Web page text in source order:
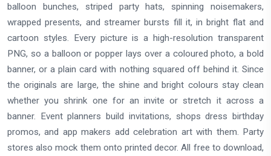
balloon bunches, striped party hats, spinning noisemakers,
wrapped presents, and streamer bursts fill it, in bright flat and
cartoon styles. Every picture is a high-resolution transparent
PNG, so a balloon or popper lays over a coloured photo, a bold
banner, or a plain card with nothing squared off behind it. Since
the originals are large, the shine and bright colours stay clean
whether you shrink one for an invite or stretch it across a
banner. Event planners build invitations, shops dress birthday
promos, and app makers add celebration art with them. Party
stores also mock them onto printed decor. All free to download,